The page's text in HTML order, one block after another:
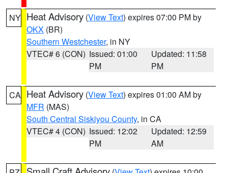
NY Heat Advisory (View Text) expires 07:00 PM by
OKX (BR)
Southern Westchester, in NY
VTEC# 6 (CON) Issued: 01:00
PM
Updated: 11:58
PM
CA Heat Advisory (View Text) expires 01:00 AM by
MFR (MAS)
South Central Siskiyou County, in CA
VTEC# 4 (CON) Issued: 12:02
PM
Updated: 12:59
AM